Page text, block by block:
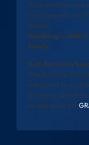
All promotions are
requirements, and
details.
Gambling is
family
Self-Exclusion
The National
individuals to
gambling
available via the